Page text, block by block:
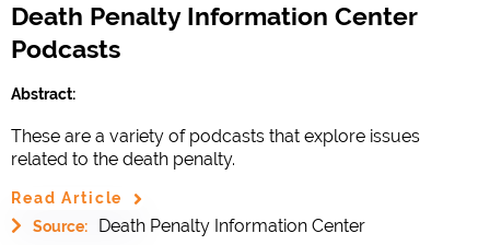
Death Penalty Information Center
Podcasts
Abstract:
These are a variety of podcasts that explore issues
related to the death penalty.
Read Article
Source:
Death Penalty Information Center